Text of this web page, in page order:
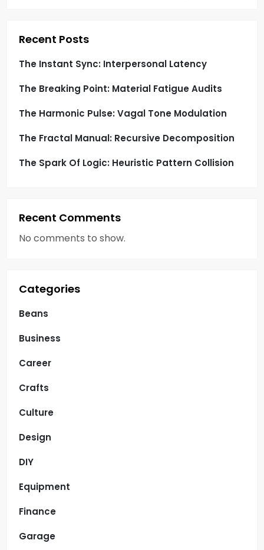
t
i
o
n
Recent Posts
The Instant Sync: Interpersonal Latency
The Breaking Point: Material Fatigue Audits
The Harmonic Pulse: Vagal Tone Modulation
The Fractal Manual: Recursive Decomposition
The Spark Of Logic: Heuristic Pattern Collision
Recent Comments
No comments to show.
Categories
Beans
Business
Career
Crafts
Culture
Design
DIY
Equipment
Finance
Garage